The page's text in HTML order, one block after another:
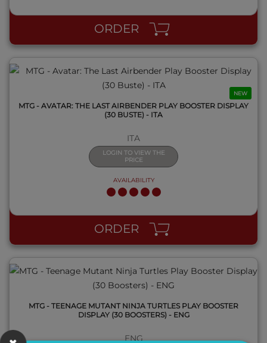
ORDER
NEW
MTG - AVATAR: THE LAST AIRBENDER PLAY BOOSTER DISPLAY
(30 BUSTE) - ITA
ITA
LOGIN TO VIEW THE
PRICE
AVAILABILITY
ORDER
QUICK VIEW
MTG - TEENAGE MUTANT NINJA TURTLES PLAY BOOSTER
DISPLAY (30 BOOSTERS) - ENG
ENG